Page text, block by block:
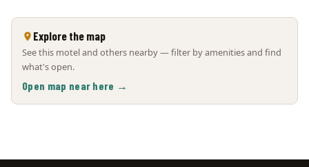
Explore the map
See this motel and others nearby — filter by amenities and find
what's open.
Open map near here →